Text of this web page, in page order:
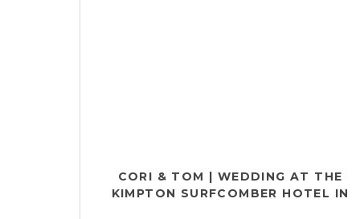
CORI & TOM | WEDDING AT THE
KIMPTON SURFCOMBER HOTEL IN